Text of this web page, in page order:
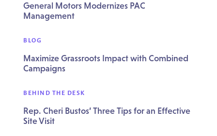
General Motors Modernizes PAC
Management
BLOG
Maximize Grassroots Impact with Combined
Campaigns
BEHIND THE DESK
Rep. Cheri Bustos’ Three Tips for an Effective
Site Visit